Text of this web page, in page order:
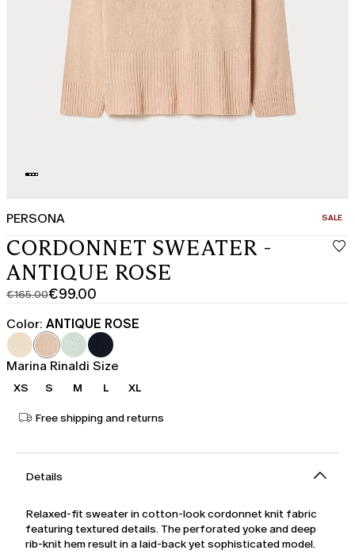
PERSONA SALE
CORDONNET SWEATER -
ANTIQUE ROSE
€165.00
Original
price
was
€165.00
€99.00
Current
price
€99.00
Color: ANTIQUE ROSE
Marina Rinaldi Size
XS S M L XL
Free shipping and returns
Details
Relaxed-fit sweater in cotton-look cordonnet knit fabric
featuring textured details. The perforated yoke and deep
rib-knit hem result in a laid-back yet sophisticated model.